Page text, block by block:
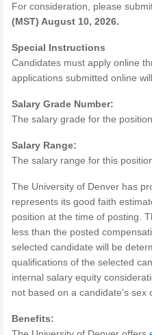
For consideration, please
(MST) August 10, 2026.
Special Instructions
Candidates must apply online
applications submitted online
Salary Grade Number:
The salary grade for the
Salary Range:
The salary range for this
The University of Denver has
represents its good faith
position at the time of posting.
less than the posted
selected candidate will be
qualifications of the selected
internal salary equity
not based on a candidate’s
Benefits: